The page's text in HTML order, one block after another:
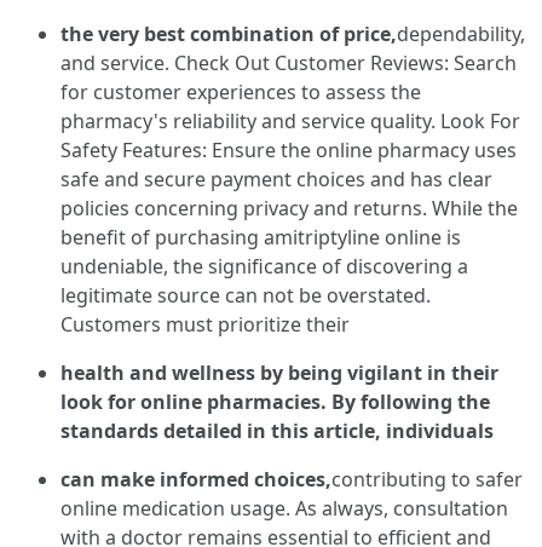
the very best combination of price,dependability,
and service. Check Out Customer Reviews: Search
for customer experiences to assess the
pharmacy's reliability and service quality. Look For
Safety Features: Ensure the online pharmacy uses
safe and secure payment choices and has clear
policies concerning privacy and returns. While the
benefit of purchasing amitriptyline online is
undeniable, the significance of discovering a
legitimate source can not be overstated.
Customers must prioritize their
health and wellness by being vigilant in their
look for online pharmacies. By following the
standards detailed in this article, individuals
can make informed choices,contributing to safer
online medication usage. As always, consultation
with a doctor remains essential to efficient and